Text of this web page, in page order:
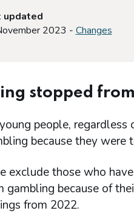
updated
2023 - Changes
stopped
people, regardless
because they were
exclude those who
gambling because of
from 2022.